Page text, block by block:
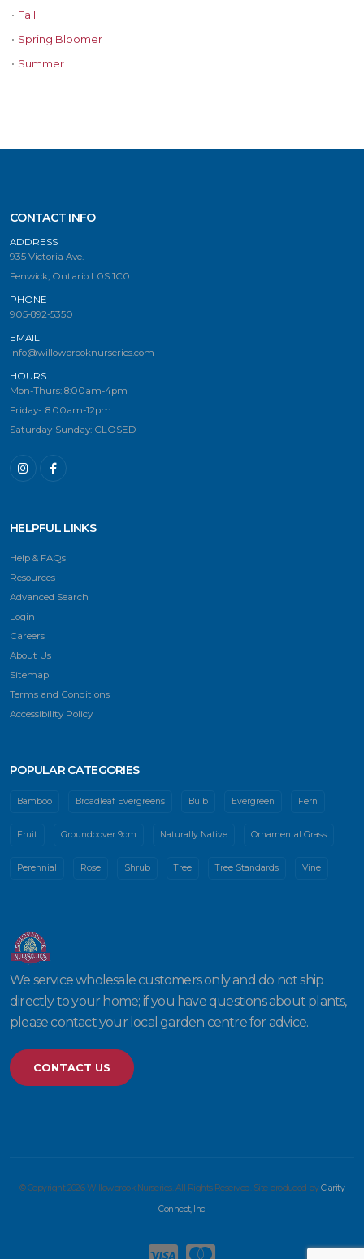
• Fall
• Spring Bloomer
• Summer
CONTACT INFO
ADDRESS
935 Victoria Ave.
Fenwick, Ontario L0S 1C0
PHONE
905-892-5350
EMAIL
info@willowbrooknurseries.com
HOURS
Mon-Thurs: 8:00am-4pm
Friday-: 8:00am-12pm
Saturday-Sunday: CLOSED
HELPFUL LINKS
Help & FAQs
Resources
Advanced Search
Login
Careers
About Us
Sitemap
Terms and Conditions
Accessibility Policy
POPULAR CATEGORIES
Bamboo Broadleaf Evergreens Bulb Evergreen Fern
Fruit Groundcover 9cm Naturally Native Ornamental Grass
Perennial Rose Shrub Tree Tree Standards Vine
We service wholesale customers only and do not ship
directly to your home; if you have questions about plants,
please contact your local garden centre for advice.
CONTACT US
© Copyright 2026 Willowbrook Nurseries. All Rights Reserved. Site produced byClarity
Connect, Inc